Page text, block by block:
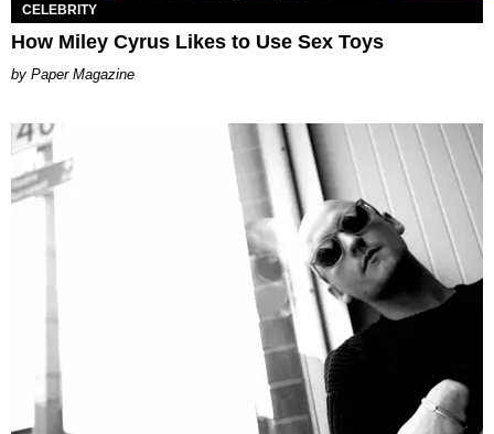
CELEBRITY
How Miley Cyrus Likes to Use Sex Toys
Paper Magazine